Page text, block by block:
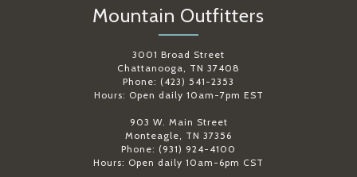
Mountain Outfitters
3001 Broad Street
Chattanooga, TN 37408
Phone: (423) 541-2353
Hours: Open daily 10am-7pm EST
903 W. Main Street
Monteagle, TN 37356
Phone: (931) 924-4100
Hours: Open daily 10am-6pm CST